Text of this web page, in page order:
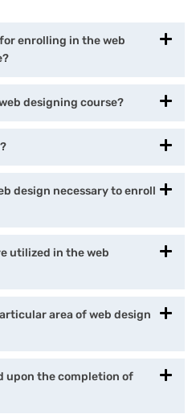
enrolling in the web
designing course?
design necessary to enroll
utilized in the web
area of web design
upon the completion of